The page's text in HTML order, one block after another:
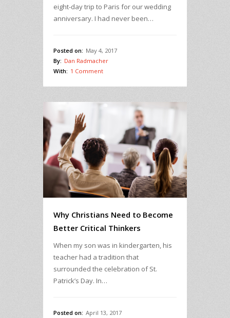
eight-day trip to Paris for our wedding
anniversary. I had never been…
Posted on: May 4, 2017
By: Dan Radmacher
With: 1 Comment
Why Christians Need to Become
Better Critical Thinkers
When my son was in kindergarten, his
teacher had a tradition that
surrounded the celebration of St.
Patrick’s Day. In…
Posted on: April 13, 2017